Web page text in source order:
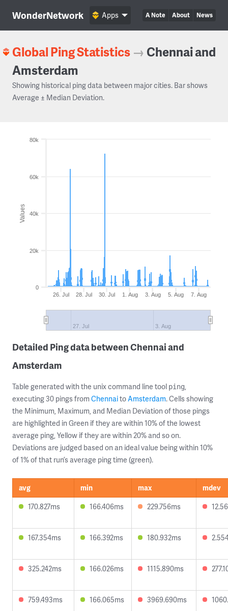
WonderNetwork A Note About News
Apps
Global Ping Statistics → Chennai and
Amsterdam
Showing historical ping data between major cities. Bar shows
Average ± Median Deviation.
Values
26. Jul 28. Jul 30. Jul 1. Aug 3. Aug 5. Aug 7. Aug
27. Jul 3. Aug
0
20k
40k
60k
80k
Detailed Ping data between Chennai and
Amsterdam
Table generated with the unix command line tool ping,
executing 30 pings from ChennaitoAmsterdam. Cells showing
the Minimum, Maximum, and Median Deviation of those pings
are highlighted in Green if they are within 10% of the lowest
average ping, Yellow if they are within 20% and so on.
Deviations are judged based on an ideal value being within 10%
of 1% of that run’s average ping time (green).
avg min max
mdev
170.827ms
166.406ms 229.756ms
167.354ms 166.392ms 180.932ms
325.242ms 166.026ms 1115.890ms
759.493ms 166.065ms 3969.690ms